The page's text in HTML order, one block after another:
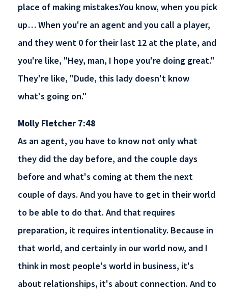
place of making mistakes.You know, when you pick
up… When you're an agent and you call a player,
and they went 0 for their last 12 at the plate, and
you're like, "Hey, man, I hope you're doing great."
They're like, "Dude, this lady doesn't know
what's going on."
Molly Fletcher 7:48
As an agent, you have to know not only what
they did the day before, and the couple days
before and what's coming at them the next
couple of days. And you have to get in their world
to be able to do that. And that requires
preparation, it requires intentionality. Because in
that world, and certainly in our world now, and I
think in most people's world in business, it's
about relationships, it's about connection. And to